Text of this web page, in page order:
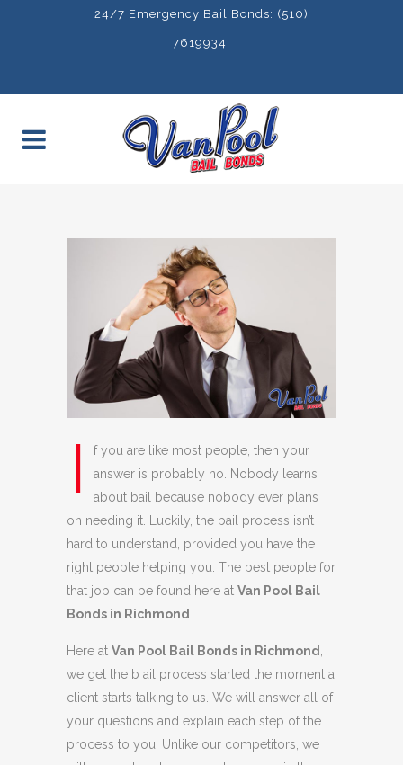
24/7 Emergency Bail Bonds: (510)
7619934
I
f you are like most people, then your
answer is probably no. Nobody learns
about bail because nobody ever plans
on needing it. Luckily, the bail process isn’t
hard to understand, provided you have the
right people helping you. The best people for
that job can be found here at Van Pool Bail
Bonds in Richmond
Here at Van Pool Bail Bonds in Richmond
we get the b ail process started the moment a
client starts talking to us. We will answer all of
your questions and explain each step of the
process to you. Unlike our competitors, we